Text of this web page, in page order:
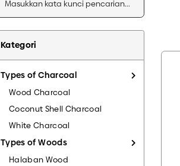
Kategori
Types of Charcoal
Wood Charcoal
Coconut Shell Charcoal
White Charcoal
Types of Woods
Halaban Wood